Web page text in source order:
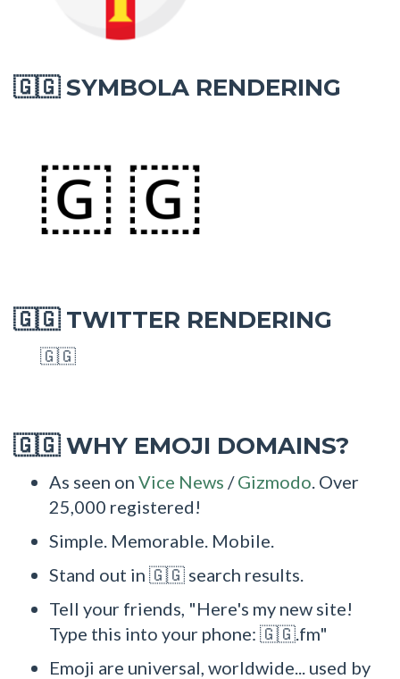
🇬🇬SYMBOLA RENDERING
🇬🇬TWITTER RENDERING
🇬🇬
🇬🇬WHY EMOJI DOMAINS?
As seen on Vice News /Gizmodo . Over
25,000 registered!
Simple. Memorable. Mobile.
Stand out in 🇬🇬 search results.
Tell your friends, "Here's my new site!
Type this into your phone: 🇬🇬.fm"
Emoji are universal, worldwide... used by